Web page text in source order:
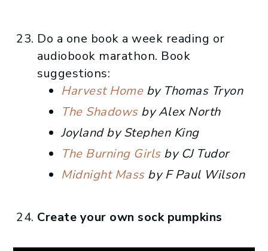
Do a one book a week reading or
audiobook marathon. Book
suggestions:
Harvest Homeby Thomas Tryon
The Shadows by Alex North
Joyland by Stephen King
The Burning Girlsby CJ Tudor
Midnight Massby F Paul Wilson
Create your own sock pumpkins